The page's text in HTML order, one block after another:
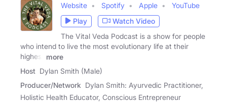
Website Spotify Apple
YouTube
Play
Watch Video
The Vital Veda Podcast is a show for people
who intend to live the most evolutionary life at their
highest
more
Host Dylan Smith (Male)
Producer/Network Dylan Smith: Ayurvedic Practitioner,
Holistic Health Educator, Conscious Entrepreneur